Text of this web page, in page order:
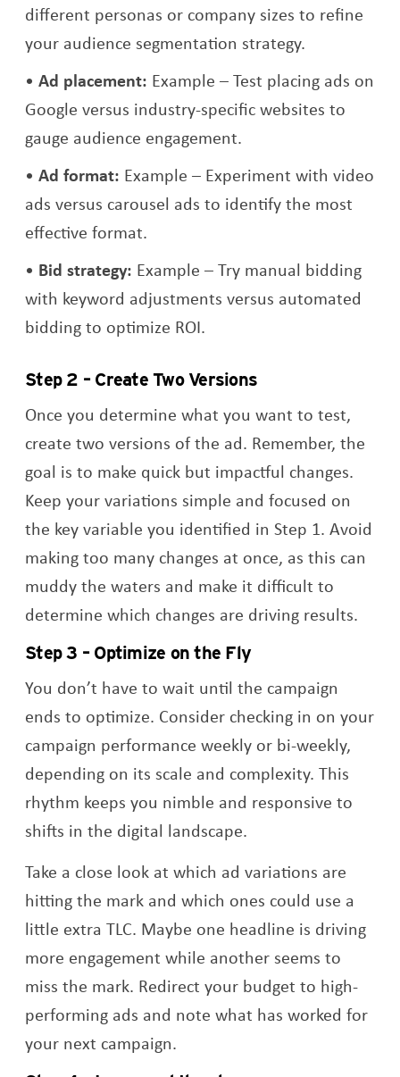
different personas or company sizes to refine
your audience segmentation strategy.
Ad placement: Example – Test placing ads on
Google versus industry-specific websites to
gauge audience engagement.
Ad format: Example – Experiment with video
ads versus carousel ads to identify the most
effective format.
Bid strategy: Example – Try manual bidding
with keyword adjustments versus automated
bidding to optimize ROI.
Step 2 – Create Two Versions
Once you determine what you want to test,
create two versions of the ad. Remember, the
goal is to make quick but impactful changes.
Keep your variations simple and focused on
the key variable you identified in Step 1. Avoid
making too many changes at once, as this can
muddy the waters and make it difficult to
determine which changes are driving results.
Step 3 – Optimize on the Fly
You don’t have to wait until the campaign
ends to optimize. Consider checking in on your
campaign performance weekly or bi-weekly,
depending on its scale and complexity. This
rhythm keeps you nimble and responsive to
shifts in the digital landscape.
Take a close look at which ad variations are
hitting the mark and which ones could use a
little extra TLC. Maybe one headline is driving
more engagement while another seems to
miss the mark. Redirect your budget to high-
performing ads and note what has worked for
your next campaign.